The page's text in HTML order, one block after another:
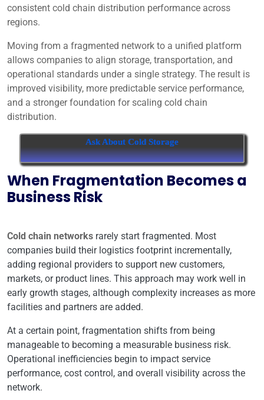
consistent cold chain distribution performance across
regions.
Moving from a fragmented network to a unified platform
allows companies to align storage, transportation, and
operational standards under a single strategy. The result is
improved visibility, more predictable service performance,
and a stronger foundation for scaling cold chain
distribution.
Ask About Cold Storage
When Fragmentation Becomes a
Business Risk
Cold chain networks rarely start fragmented. Most
companies build their logistics footprint incrementally,
adding regional providers to support new customers,
markets, or product lines. This approach may work well in
early growth stages, although complexity increases as more
facilities and partners are added.
At a certain point, fragmentation shifts from being
manageable to becoming a measurable business risk.
Operational inefficiencies begin to impact service
performance, cost control, and overall visibility across the
network.